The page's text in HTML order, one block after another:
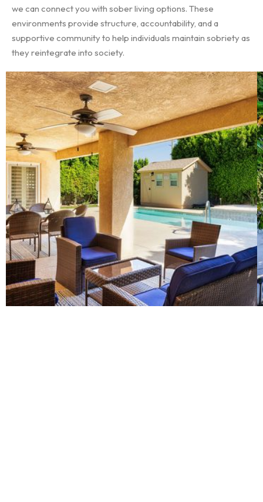
we can connect you with sober living options. These
environments provide structure, accountability, and a
supportive community to help individuals maintain sobriety as
they reintegrate into society.